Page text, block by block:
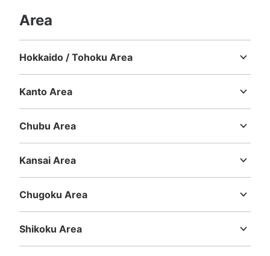
Area
Hokkaido / Tohoku Area
Kanto Area
Chubu Area
Kansai Area
Chugoku Area
Shikoku Area